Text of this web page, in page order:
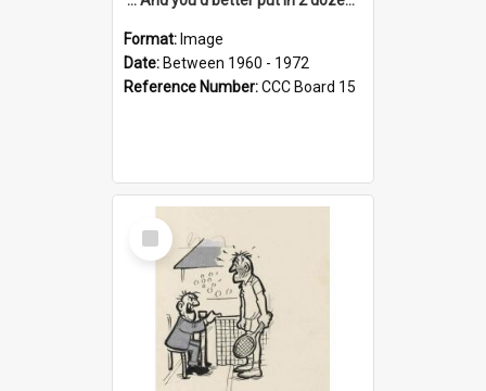
Format: Image
Date: Between 1960 - 1972
Reference Number:CCC Board 15
Select
Item